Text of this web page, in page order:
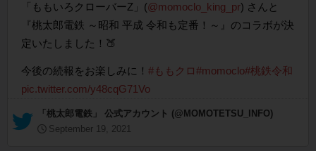
「ももいろクローバーZ」(@momoclo_king_pr) さんと
『桃太郎電鉄 ～昭和 平成 令和も定番！～』のコラボが決
定いたしました！🍑
今後の続報をお楽しみに！ #ももクロ#momoclo#桃鉄令和
pic.twitter.com/y48cqG71Vo
— 「桃太郎電鉄」 公式アカウント (@MOMOTETSU_INFO)
September 19, 2021